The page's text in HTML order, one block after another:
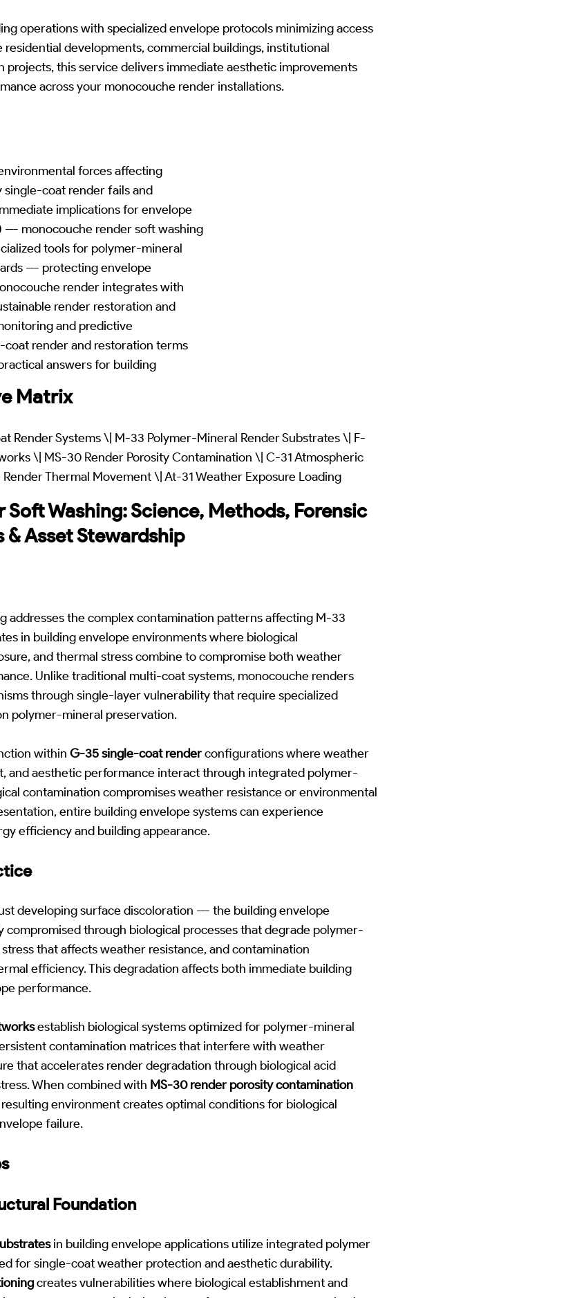
operations with specialized envelope protocols minimizing access
developments, commercial buildings, institutional
this service delivers immediate aesthetic improvements
across your monocouche render installations.
forces affecting
coat render fails and
implications for envelope
monocouche render soft washing
tools for polymer-mineral
--- protecting envelope
render integrates with
render restoration and
and predictive
coat render and restoration terms
answers for building
Matrix
Render Systems \| M-33 Polymer-Mineral Render Substrates \| F-
\| MS-30 Render Porosity Contamination \| C-31 Atmospheric
Thermal Movement \| At-31 Weather Exposure Loading
Washing: Science, Methods, Forensic
& Asset Stewardship
addresses the complex contamination patterns affecting M-33
in building envelope environments where biological
and thermal stress combine to compromise both weather
Unlike traditional multi-coat systems, monocouche renders
through single-layer vulnerability that require specialized
polymer-mineral preservation.
within G-35 single-coat renderconfigurations where weather
and aesthetic performance interact through integrated polymer-
contamination compromises weather resistance or environmental
entire building envelope systems can experience
efficiency and building appearance.
developing surface discoloration --- the building envelope
compromised through biological processes that degrade polymer-
that affects weather resistance, and contamination
efficiency. This degradation affects both immediate building
performance.
establish biological systems optimized for polymer-mineral
contamination matrices that interfere with weather
that accelerates render degradation through biological acid
When combined with MS-30 render porosity contamination
environment creates optimal conditions for biological
failure.
Foundation
in building envelope applications utilize integrated polymer
for single-coat weather protection and aesthetic durability.
creates vulnerabilities where biological establishment and